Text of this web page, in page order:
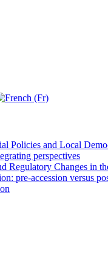
Policies and Local
perspectives
Regulatory Changes in
pre-accession versus